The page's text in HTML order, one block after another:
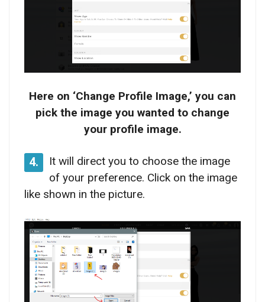
Here on ‘Change Profile Image,’ you can
pick the image you wanted to change
your profile image.
4.
It will direct you to choose the image
of your preference. Click on the image
like shown in the picture.